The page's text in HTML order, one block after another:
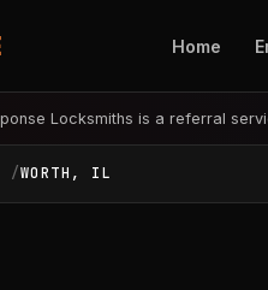
Home
Locksmiths is a referral
WORTH, IL